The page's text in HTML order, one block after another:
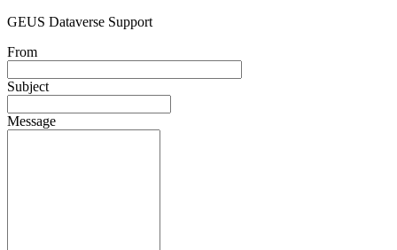
GEUS Dataverse Support
From
Subject
Message